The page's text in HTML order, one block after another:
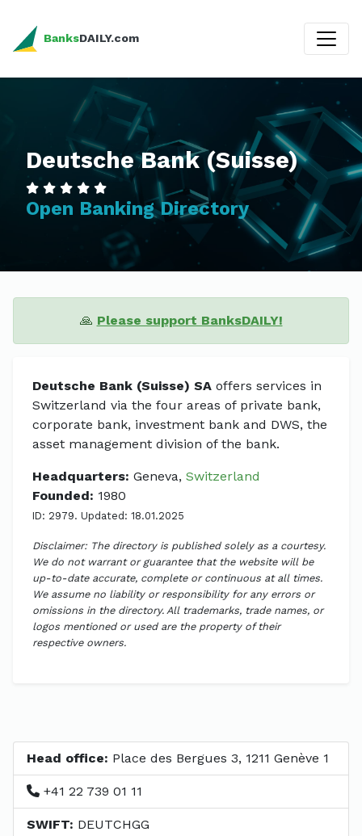
BanksDAILY.com
Deutsche Bank (Suisse)
Open Banking Directory
🙏 Please support BanksDAILY!
Deutsche Bank (Suisse) SA offers services in
Switzerland via the four areas of private bank,
corporate bank, investment bank and DWS, the
asset management division of the bank.
Headquarters: Geneva, Switzerland
Founded: 1980
ID: 2979. Updated: 18.01.2025
Disclaimer: The directory is published solely as a courtesy.
We do not warrant or guarantee that the website will be
up-to-date accurate, complete or continuous at all times.
We assume no liability or responsibility for any errors or
omissions in the directory. All trademarks, trade names, or
logos mentioned or used are the property of their
respective owners.
Head office: Place des Bergues 3, 1211 Genève 1
+41 22 739 01 11
SWIFT: DEUTCHGG